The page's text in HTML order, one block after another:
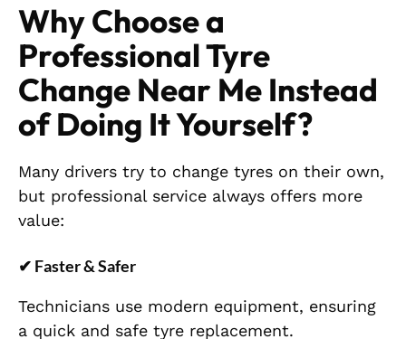
Why Choose a
Professional Tyre
Change Near Me Instead
of Doing It Yourself?
Many drivers try to change tyres on their own,
but professional service always offers more
value:
✔ Faster & Safer
Technicians use modern equipment, ensuring
a quick and safe tyre replacement.